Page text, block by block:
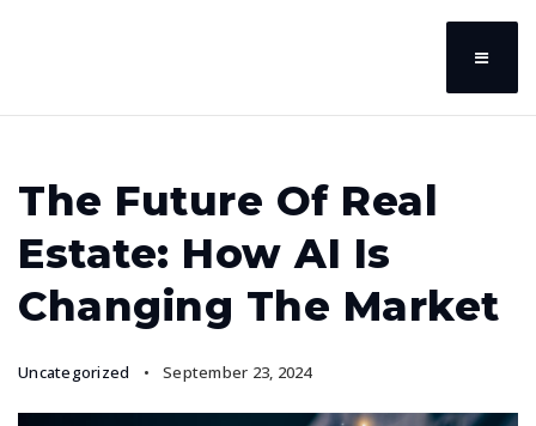
The Future Of Real
Estate: How AI Is
Changing The Market
Uncategorized September 23, 2024